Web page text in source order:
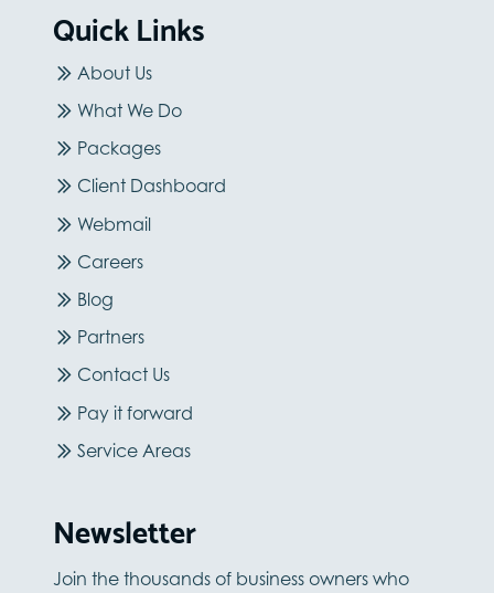
Quick Links
About Us
What We Do
Packages
Client Dashboard
Webmail
Careers
Blog
Partners
Contact Us
Pay it forward
Service Areas
Newsletter
Join the thousands of business owners who